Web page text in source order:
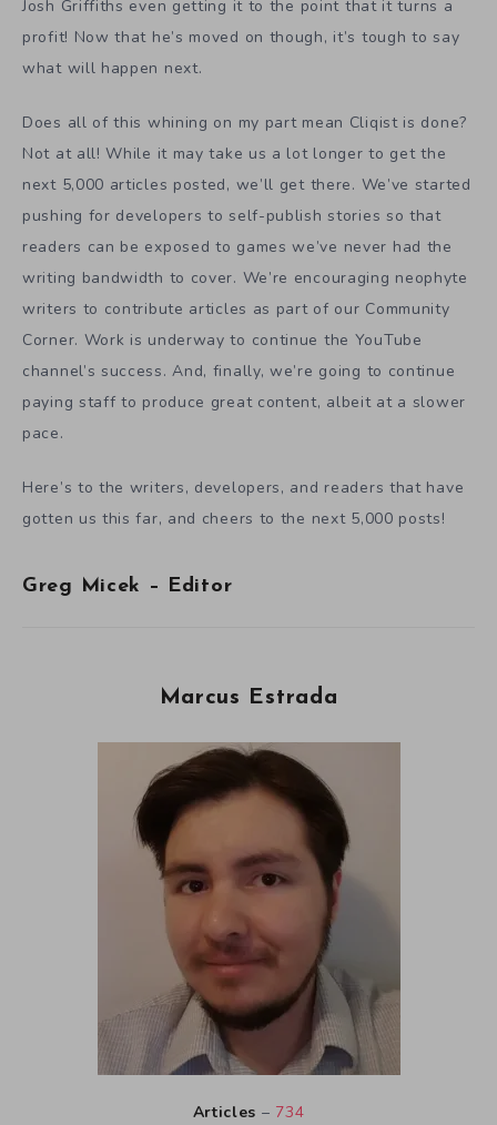
Josh Griffiths even getting it to the point that it turns a
profit! Now that he’s moved on though, it’s tough to say
what will happen next.
Does all of this whining on my part mean Cliqist is done?
Not at all! While it may take us a lot longer to get the
next 5,000 articles posted, we’ll get there. We’ve started
pushing for developers to self-publish stories so that
readers can be exposed to games we’ve never had the
writing bandwidth to cover. We’re encouraging neophyte
writers to contribute articles as part of our Community
Corner. Work is underway to continue the YouTube
channel’s success. And, finally, we’re going to continue
paying staff to produce great content, albeit at a slower
pace.
Here’s to the writers, developers, and readers that have
gotten us this far, and cheers to the next 5,000 posts!
Greg Micek – Editor
Marcus Estrada
Articles – 734